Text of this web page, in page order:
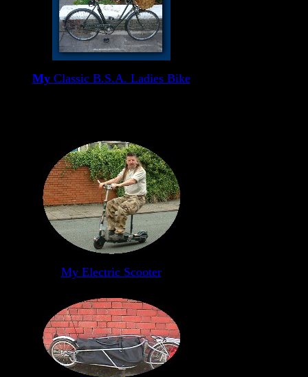
My Classic B.S.A. Ladies Bike
My Electric Scooter